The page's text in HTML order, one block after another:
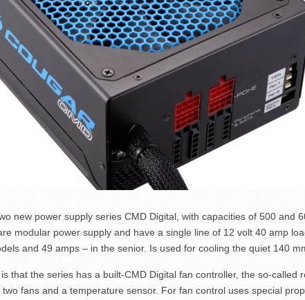
new power supply series CMD Digital, with capacities of 500 and
modular power supply and have a single line of 12 volt 40 amp
and 49 amps – in the senior. Is used for cooling the quiet 140
that the series has a built-CMD Digital fan controller, the so-called
fans and a temperature sensor. For fan control uses special